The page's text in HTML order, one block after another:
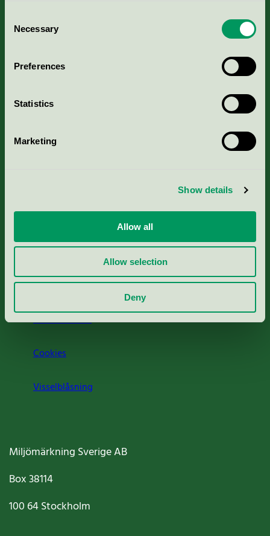
Selection
Necessary
Preferences
Statistics
Marketing
Show details
Allow all
Allow selection
Deny
Portal för massa, papper & tryckerier
Press
Om oss
Jobba hos oss
Cookies
Visselblåsning
Miljömärkning Sverige AB
Box38114
100 64Stockholm